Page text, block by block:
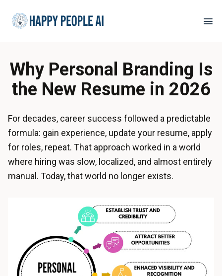
Why Personal Branding Is
the New Resume in 2026
For decades, career success followed a predictable
formula: gain experience, update your resume, apply
for roles, repeat. That approach worked in a world
where hiring was slow, localized, and almost entirely
manual. Today, that world no longer exists.